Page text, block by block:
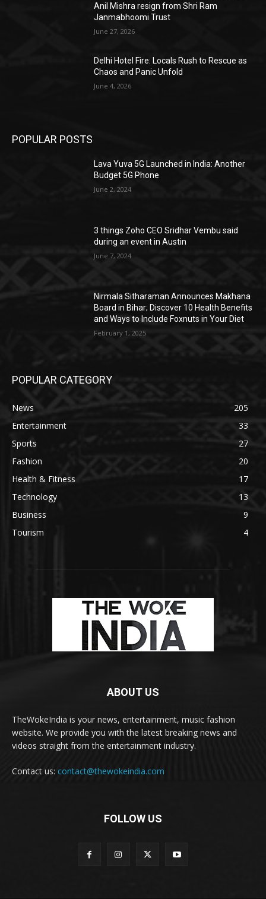
Anil Mishra resign from Shri Ram
Janmabhoomi Trust
June 27, 2026
Delhi Hotel Fire: Locals Rush to Rescue as
Chaos and Panic Unfold
June 4, 2026
POPULAR POSTS
Lava Yuva 5G Launched in India: Another
Budget 5G Phone
June 2, 2024
3 things Zoho CEO Sridhar Vembu said
during an event in Austin
June 7, 2024
Nirmala Sitharaman Announces Makhana
Board in Bihar; Discover 10 Health Benefits
and Ways to Include Foxnuts in Your Diet
February 1, 2025
POPULAR CATEGORY
News
205
Entertainment
33
Sports
27
Fashion
20
Health & Fitness
17
Technology
13
Business
9
Tourism
4
ABOUT US
TheWokeIndia is your news, entertainment, music fashion
website. We provide you with the latest breaking news and
videos straight from the entertainment industry.
Contact us: contact@thewokeindia.com
FOLLOW US